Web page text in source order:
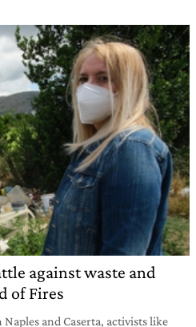
against waste and
of Fires
and Caserta, activists like